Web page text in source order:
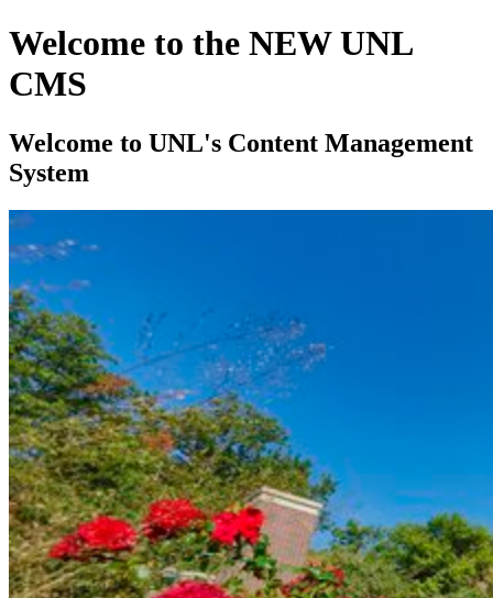
Welcome to the NEW UNL
CMS
Welcome to UNL's Content Management
System